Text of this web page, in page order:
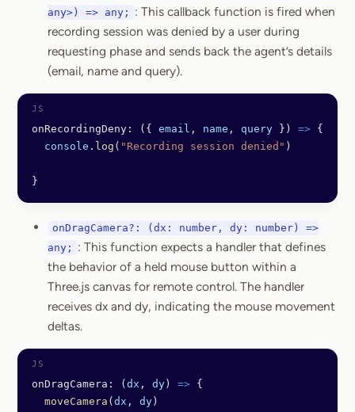
any>) => any;
: This callback function is fired when
recording session was denied by a user during
requesting phase and sends back the agent’s details
(email, name and query).
onRecordingDeny: ({ email , name , query }) => {
  console
. log ( "Recording session denied" )
}
onDragCamera?: (dx: number, dy: number) =>
any;
: This function expects a handler that defines
the behavior of a held mouse button within a
Three.js canvas for remote control. The handler
receives dx and dy, indicating the mouse movement
deltas.
onDragCamera: ( dx , dy ) => {
  moveCamera
( dx , dy )